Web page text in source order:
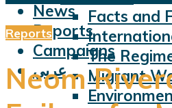
News
Reports
Campaigns
عربي
Facts and
The
Migrant
Reports
Neom